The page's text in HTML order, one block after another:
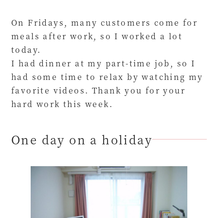
On Fridays, many customers come for
meals after work, so I worked a lot
today.
I had dinner at my part-time job, so I
had some time to relax by watching my
favorite videos. Thank you for your
hard work this week.
One day on a holiday